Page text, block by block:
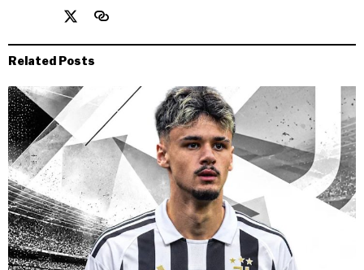
Related Posts